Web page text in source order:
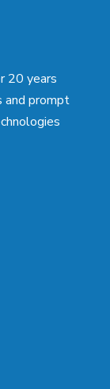
20 years
and prompt